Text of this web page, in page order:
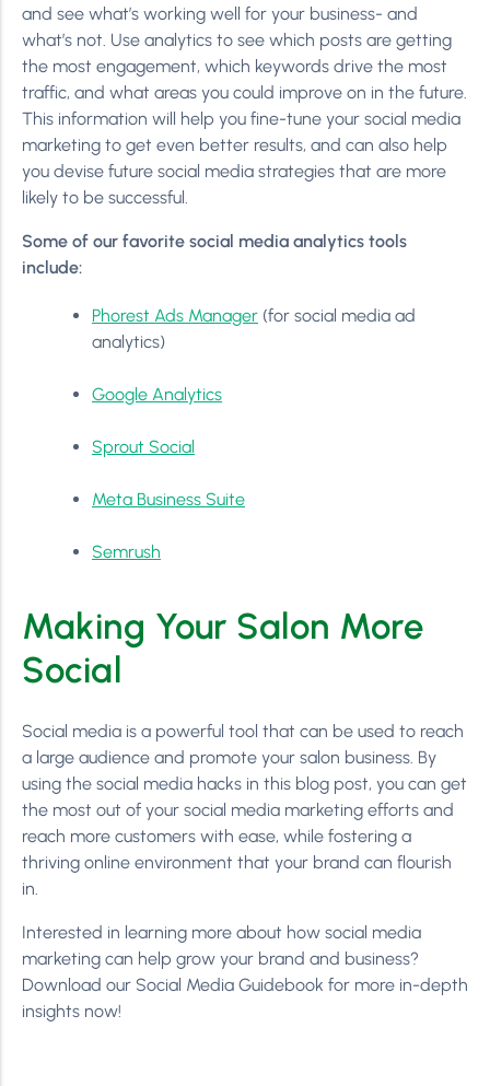
and see what’s working well for your business- and
what’s not. Use analytics to see which posts are getting
the most engagement, which keywords drive the most
traffic, and what areas you could improve on in the future.
This information will help you fine-tune your social media
marketing to get even better results, and can also help
you devise future social media strategies that are more
likely to be successful.
Some of our favorite social media analytics tools
include:
Phorest Ads Manager (for social media ad
analytics)
Google Analytics
Sprout Social
Meta Business Suite
Semrush
Making Your Salon More
Social
Social media is a powerful tool that can be used to reach
a large audience and promote your salon business. By
using the social media hacks in this blog post, you can get
the most out of your social media marketing efforts and
reach more customers with ease, while fostering a
thriving online environment that your brand can flourish
in.
Interested in learning more about how social media
marketing can help grow your brand and business?
Download our Social Media Guidebook for more in-depth
insights now!